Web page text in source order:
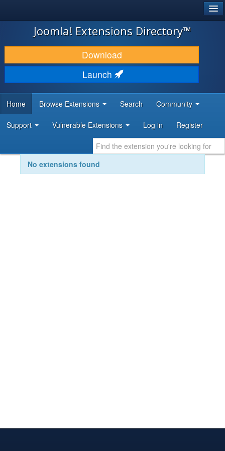
JOOMLA!
DOWNLOAD & EXTEND
DISCOVER & LEARN
DEVELOPER RESOURCES
Joomla! Extensions Directory™
Download
Launch
Home Browse Extensions Search Community
Support Vulnerable Extensions Log in Register
No extensions found